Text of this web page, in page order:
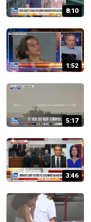
8:10
1:52
5:17
3:46